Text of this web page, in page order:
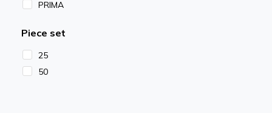
PRIMA
Piece set
25
50